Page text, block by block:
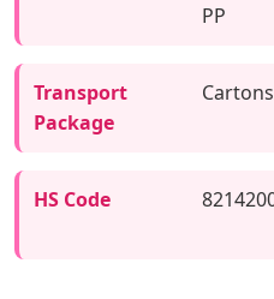
PP
Transport
Package
Cartons
HS Code